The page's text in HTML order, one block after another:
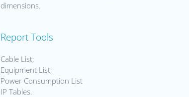
dimensions.
Report Tools
Cable List;
Equipment List;
Power Consumption List
IP Tables.